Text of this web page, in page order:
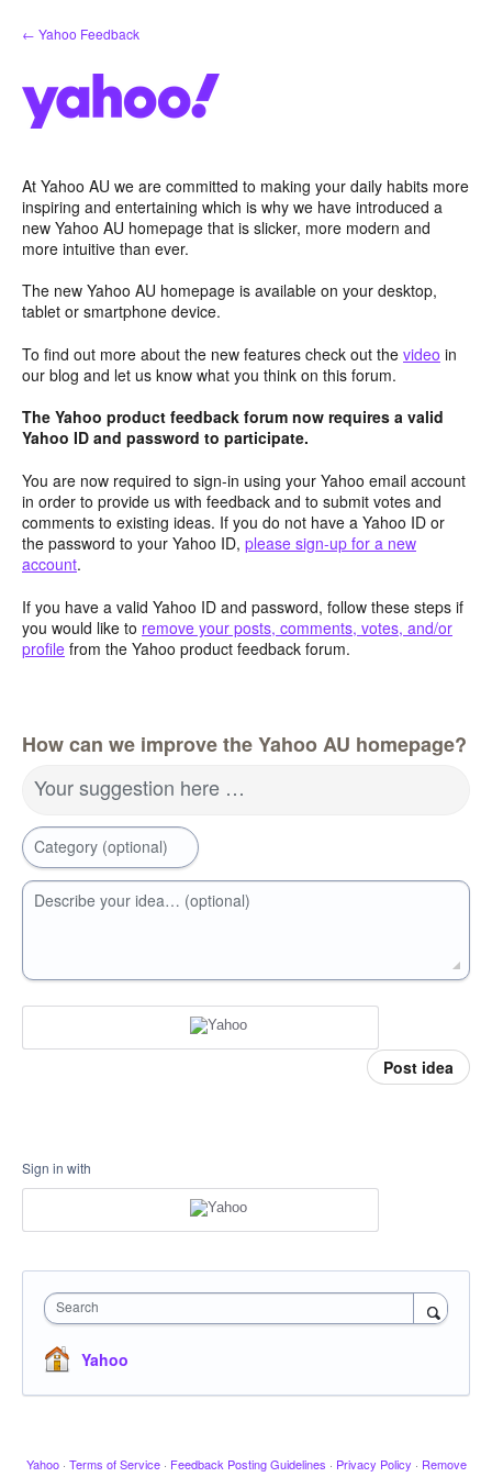
Skip
to
← Yahoo Feedback
At Yahoo AU we are committed to making your daily habits more
inspiring and entertaining which is why we have introduced a
new Yahoo AU homepage that is slicker, more modern and
more intuitive than ever.
The new Yahoo AU homepage is available on your desktop,
tablet or smartphone device.
To find out more about the new features check out the video in
our blog and let us know what you think on this forum.
The Yahoo product feedback forum now requires a valid
Yahoo ID and password to participate.
You are now required to sign-in using your Yahoo email account
in order to provide us with feedback and to submit votes and
comments to existing ideas. If you do not have a Yahoo ID or
the password to your Yahoo ID, please sign-up for a new
account.
If you have a valid Yahoo ID and password, follow these steps if
you would like to remove your posts, comments, votes, and/or
profile from the Yahoo product feedback forum.
How can we improve the Yahoo AU homepage?
Your suggestion here …
Category (optional)
Describe your idea… (optional)
Post idea
Sign in with
Search
Yahoo
Yahoo · Terms of Service · Feedback Posting Guidelines · Privacy Policy · Remove